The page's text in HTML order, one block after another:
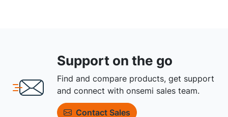
Support on the go
Find and compare products, get support
and connect with onsemi sales team.
Contact Sales